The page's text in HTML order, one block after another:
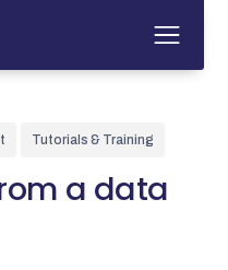
Tutorials & Training
a data